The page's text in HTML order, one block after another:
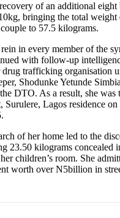
of an additional eight
bringing the total weight
to 57.5 kilograms.
in every member of the
with follow-up
drug trafficking organisation
Shodunke Yetunde
DTO. As a result, she was
Surulere, Lagos residence on
of her home led to the
23.50 kilograms concealed
children’s room. She
worth over N5billion in